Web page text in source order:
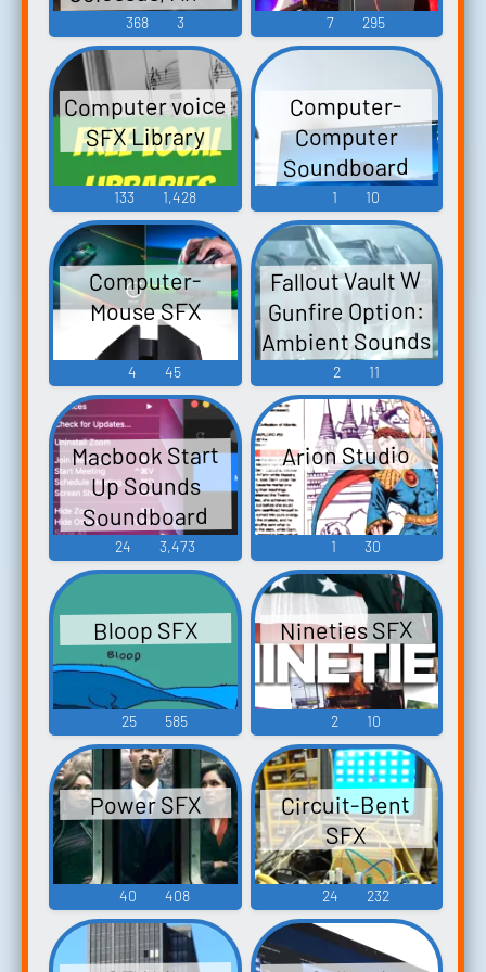
Gary, Mermalair
Computer
Sounds
singer French
vocals, karaoke
singer Spanish
vocals, luggage
cars Sound
Effect
Mutant Troops,
Avalanche, Blob,
Brotherhood
Acolyte,
Brotherhood
Mutants,
Brotherhood
Thug, Havok,
Juggernaut,
Danger Room
Computer
Sounds
368 3 7 295
Computer voice
SFX Library
133 1,428
Computer-
Computer
Soundboard
1 10
Computer-
Mouse SFX
4 45
Fallout Vault W
Gunfire Option:
Ambient Sounds
For A Peaceful
Vault-Tec Day.
2 11
Macbook Start
Up Sounds
Soundboard
24 3,473
Arion Studio
1 30
Bloop SFX
25 585
Nineties SFX
2 10
Power SFX
40 408
Circuit-Bent
SFX
24 232